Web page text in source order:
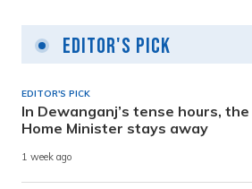
Editor's Pick
EDITOR'S PICK
In Dewanganj’s tense hours, the
Home Minister stays away
1 week ago